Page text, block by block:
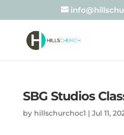
SBG Studios
by hillschurchoc1 | Jul 11,